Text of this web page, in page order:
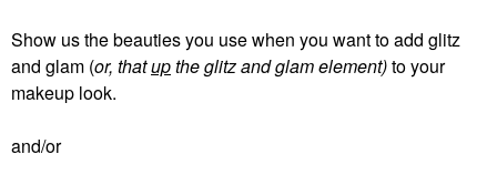
Show us the beauties you use when you want to add glitz
and glam (or, thatupthe glitz and glam element)to your
makeup look.
and/or